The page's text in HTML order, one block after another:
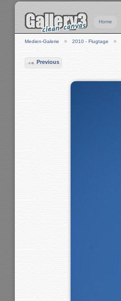
Home
Medien-Galerie 2010 - Flugtage
Previous